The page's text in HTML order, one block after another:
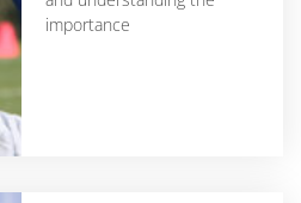
importance